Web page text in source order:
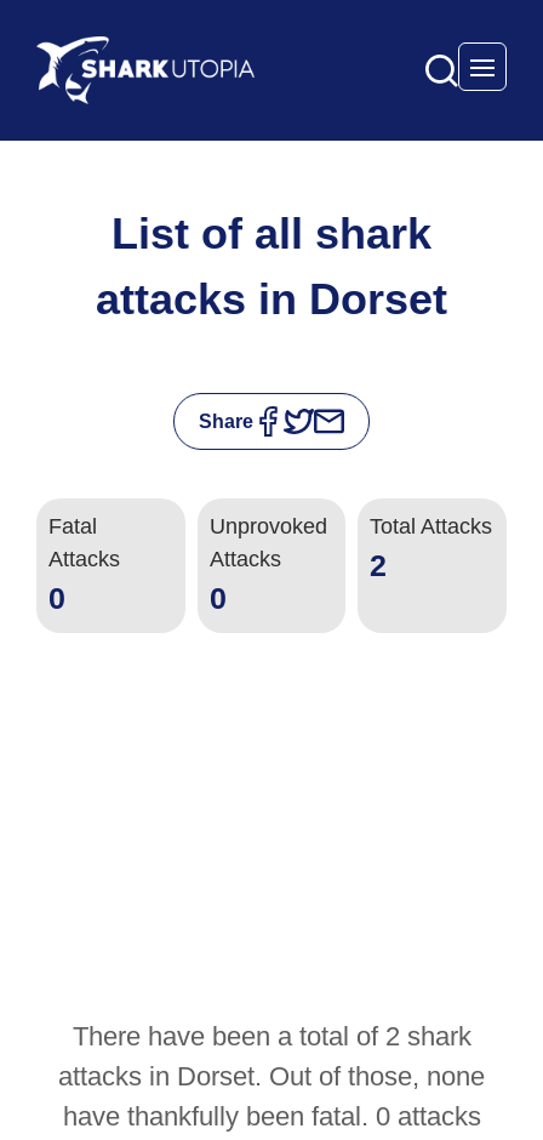
Open
List of all shark
attacks in Dorset
Share
Fatal
Attacks
0
Unprovoked
Attacks
0
Total Attacks
2
There have been a total of 2 shark
attacks in Dorset. Out of those, none
have thankfully been fatal. 0 attacks